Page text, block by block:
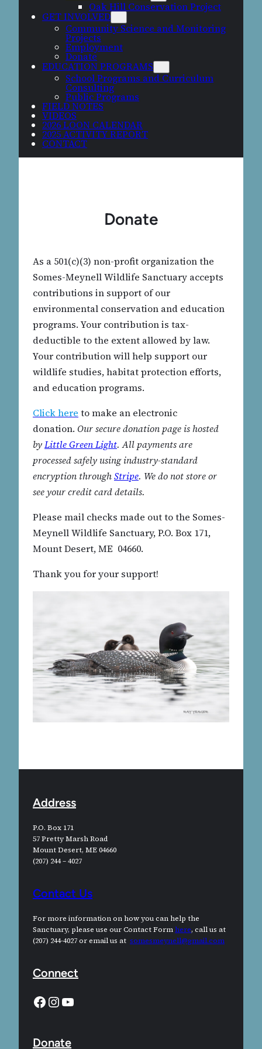
Oak Hill Conservation Project
GET INVOLVED
Community Science and Monitoring
Projects
Employment
Donate
EDUCATION PROGRAMS
School Programs and Curriculum
Consulting
Public Programs
FIELD NOTES
VIDEOS
2026 LOON CALENDAR
2025 ACTIVITY REPORT
CONTACT
Donate
As a 501(c)(3) non-profit organization the
Somes-Meynell Wildlife Sanctuary accepts
contributions in support of our
environmental conservation and education
programs. Your contribution is tax-
deductible to the extent allowed by law.
Your contribution will help support our
wildlife studies, habitat protection efforts,
and education programs.
Click here to make an electronic
donation. Our secure donation page is hosted
byLittle Green Light. All payments are
processed safely using industry-standard
encryption throughStripe. We do not store or
see your credit card details.
Please mail checks made out to the Somes-
Meynell Wildlife Sanctuary, P.O. Box 171,
Mount Desert, ME 04660.
Thank you for your support!
Address
P.O. Box 171
57 Pretty Marsh Road
Mount Desert, ME 04660
(207) 244 – 4027
Contact Us
For more information on how you can help the
Sanctuary, please use our Contact Formhere, call us at
(207) 244-4027 or email us at somesmeynell@gmail.com
Connect
Facebook InstagramYouTube
Donate